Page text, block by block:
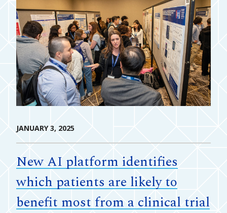
JANUARY 3, 2025
New AI platform identifies
which patients are likely to
benefit most from a clinical trial